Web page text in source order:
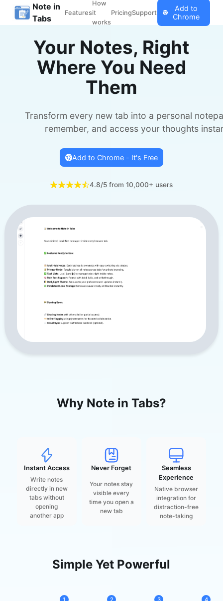
Note in
Tabs
Features
How
it
works
PricingSupport
Add to
Chrome
Your Notes, Right
Where You Need
Them
Transform every new tab into a personal
remember, and access your thoughts
Add to Chrome - It's Free
4.8/5 from 10,000+ users
Why Note in Tabs?
Instant Access
Write notes
directly in new
tabs without
opening
another app
Never Forget
Your notes stay
visible every
time you open a
new tab
Seamless
Experience
Native browser
integration for
distraction-free
note-taking
Simple Yet Powerful
1 2 3 4